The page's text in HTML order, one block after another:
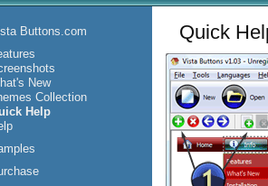
Buttons.com
New
Collection
Help
Quick